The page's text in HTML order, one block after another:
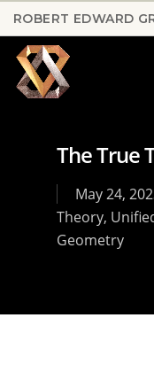
Skip
to
main
content
ROBERT EDWARD
The True
May 24,
Theory,
Geometry